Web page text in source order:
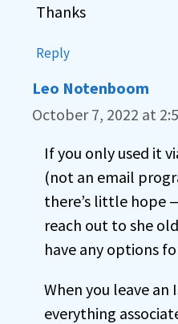
Thanks
Reply
Leo Notenboom
October 7, 2022 at
If you only used it
(not an email
there’s little hope
reach out to she
have any options
When you leave an
everything